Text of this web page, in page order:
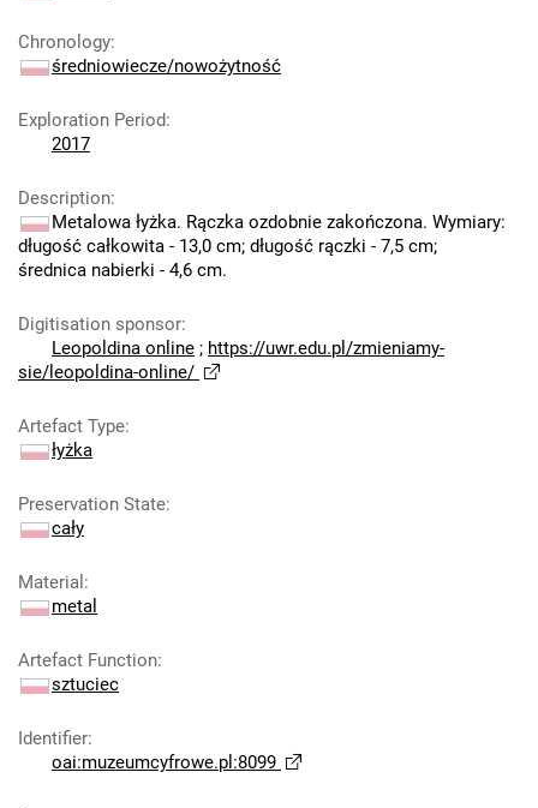
Chronology:
średniowiecze/nowożytność
Exploration Period:
2017
Description:
Metalowa łyżka. Rączka ozdobnie zakończona. Wymiary:
długość całkowita - 13,0 cm; długość rączki - 7,5 cm;
średnica nabierki - 4,6 cm.
Digitisation sponsor:
Leopoldina online ; https://uwr.edu.pl/zmieniamy-
sie/leopoldina-online/
Artefact Type:
łyżka
Preservation State:
cały
Material :
metal
Artefact Function:
sztuciec
Identifier:
oai:muzeumcyfrowe.pl:8099